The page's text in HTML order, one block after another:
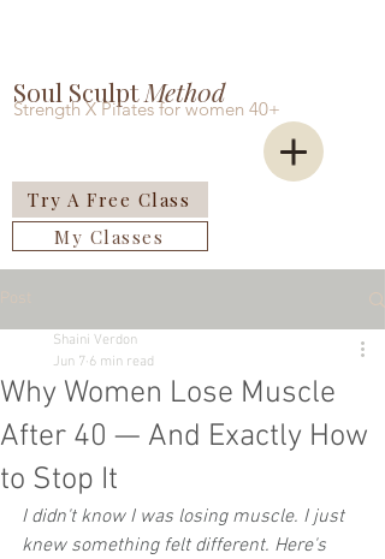
Soul SculptMeth0d
Strength X Pilates for women 40+
My Classes
Try A Free Class
Why Women Lose Muscle
After 40 — And Exactly How
to Stop It
Shaini Verdon
Jun 7 6 min read
I didn't know I was losing muscle. I just
knew something felt different. Here's